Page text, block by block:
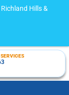
Hills &